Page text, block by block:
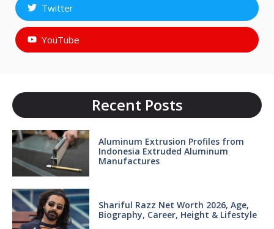
Twitter
YouTube
Recent Posts
Aluminum Extrusion Profiles from
Indonesia Extruded Aluminum
Manufactures
Shariful Razz Net Worth 2026, Age,
Biography, Career, Height & Lifestyle